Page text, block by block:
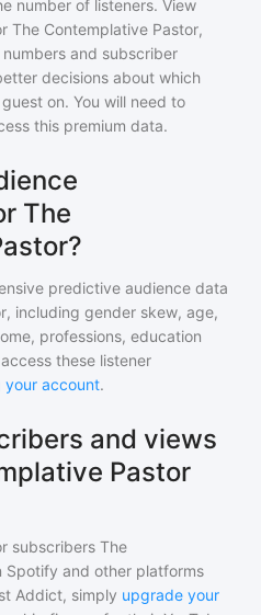
number of listeners. View
The Contemplative Pastor,
and subscriber
decisions about which
on. You will need to
this premium data.
The
predictive audience data
, including gender skew, age,
professions, education
these listener
your account.
and views
Pastor
subscribers The
Spotify and other platforms
Addict, simply upgrade your